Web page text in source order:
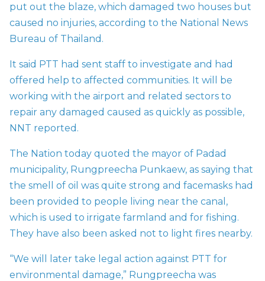
put out the blaze, which damaged two houses but
caused no injuries, according to the National News
Bureau of Thailand.
It said PTT had sent staff to investigate and had
offered help to affected communities. It will be
working with the airport and related sectors to
repair any damaged caused as quickly as possible,
NNT reported.
The Nation today quoted the mayor of Padad
municipality, Rungpreecha Punkaew, as saying that
the smell of oil was quite strong and facemasks had
been provided to people living near the canal,
which is used to irrigate farmland and for fishing.
They have also been asked not to light fires nearby.
“We will later take legal action against PTT for
environmental damage,” Rungpreecha was